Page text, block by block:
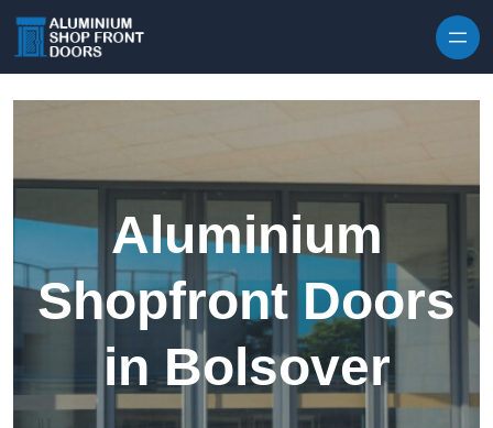
Aluminium
Shopfront Doors
in Bolsover